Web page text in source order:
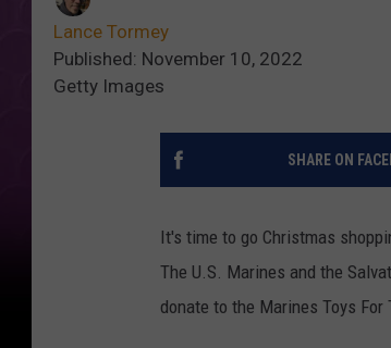
Lance Tormey
Published: November 10, 2022
Getty Images
SHARE ON
It's time to go Christmas
The U.S. Marines and the
donate to the Marines Toys For